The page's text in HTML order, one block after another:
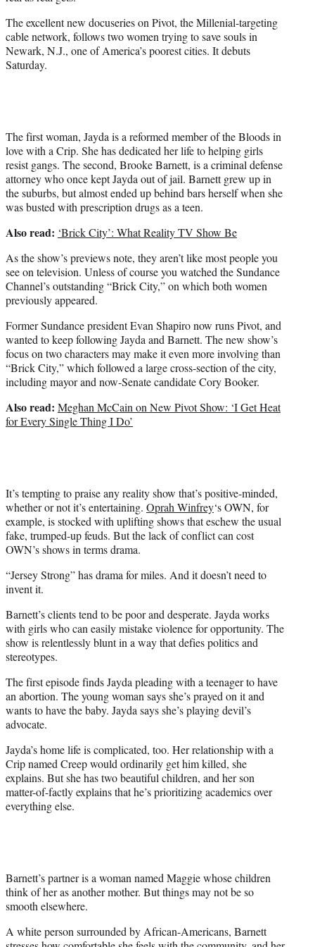
)
The excellent new docuseries on Pivot, the Millenial-targeting
cable network, follows two women trying to save souls in
Newark, N.J., one of America’s poorest cities. It debuts
Saturday.
The first woman, Jayda is a reformed member of the Bloods in
love with a Crip. She has dedicated her life to helping girls
resist gangs. The second, Brooke Barnett, is a criminal defense
attorney who once kept Jayda out of jail. Barnett grew up in
the suburbs, but almost ended up behind bars herself when she
was busted with prescription drugs as a teen.
Also read: ‘Brick City’: What Reality TV Show Be
As the show’s previews note, they aren’t like most people you
see on television. Unless of course you watched the Sundance
Channel’s outstanding “Brick City,” on which both women
previously appeared.
Former Sundance president Evan Shapiro now runs Pivot, and
wanted to keep following Jayda and Barnett. The new show’s
focus on two characters may make it even more involving than
“Brick City,” which followed a large cross-section of the city,
including mayor and now-Senate candidate Cory Booker.
Also read: Meghan McCain on New Pivot Show: ‘I Get Heat
for Every Single Thing I Do’
It’s tempting to praise any reality show that’s positive-minded,
whether or not it’s entertaining. Oprah Winfrey‘s OWN, for
example, is stocked with uplifting shows that eschew the usual
fake, trumped-up feuds. But the lack of conflict can cost
OWN’s shows in terms drama.
“Jersey Strong” has drama for miles. And it doesn’t need to
invent it.
Barnett’s clients tend to be poor and desperate. Jayda works
with girls who can easily mistake violence for opportunity. The
show is relentlessly blunt in a way that defies politics and
stereotypes.
The first episode finds Jayda pleading with a teenager to have
an abortion. The young woman says she’s prayed on it and
wants to have the baby. Jayda says she’s playing devil’s
advocate.
Jayda’s home life is complicated, too. Her relationship with a
Crip named Creep would ordinarily get him killed, she
explains. But she has two beautiful children, and her son
matter-of-factly explains that he’s prioritizing academics over
everything else.
Barnett’s partner is a woman named Maggie whose children
think of her as another mother. But things may not be so
smooth elsewhere.
A white person surrounded by African-Americans, Barnett